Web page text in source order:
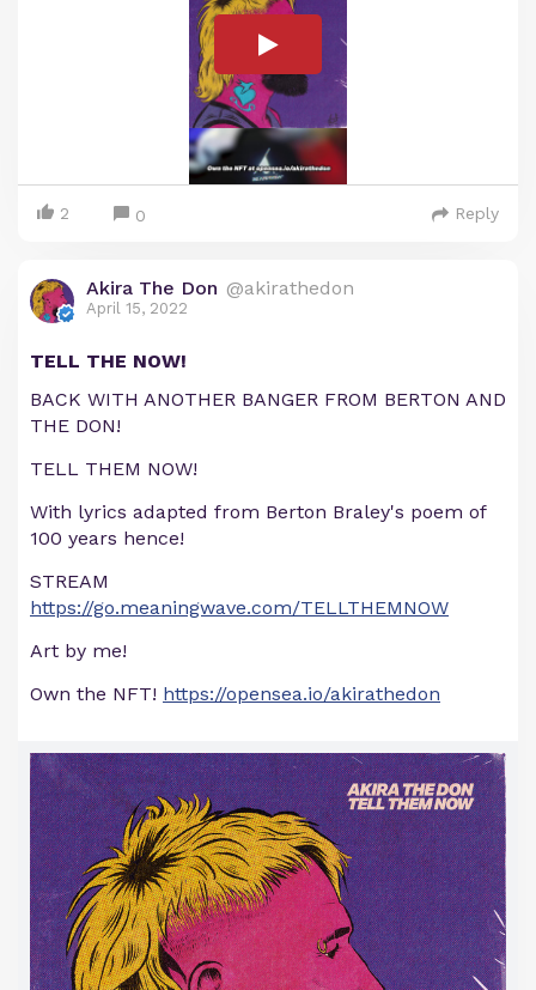
2 0 Reply
Akira The Don @akirathedon
April 15, 2022
TELL THE NOW!
BACK WITH ANOTHER BANGER FROM BERTON AND
THE DON!
TELL THEM NOW!
With lyrics adapted from Berton Braley's poem of
100 years hence!
STREAM
https://go.meaningwave.com/TELLTHEMNOW
Art by me!
Own the NFT! https://opensea.io/akirathedon